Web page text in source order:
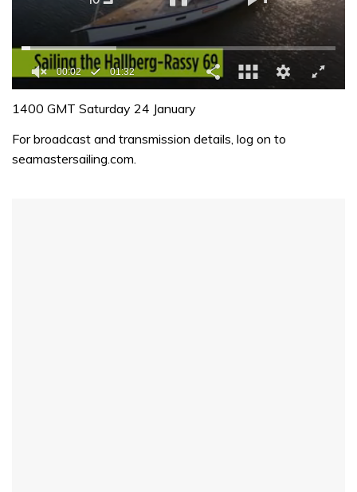
seconds
1
minute,
32
1400 GMT Saturday 24 January
For broadcast and transmission details, log on to
seamastersailing.com.